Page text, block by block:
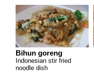
Bihun goreng
Indonesian stir fried
noodle dish